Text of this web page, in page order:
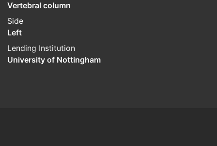
Vertebral column
Side
Left
Lending Institution
University of Nottingham